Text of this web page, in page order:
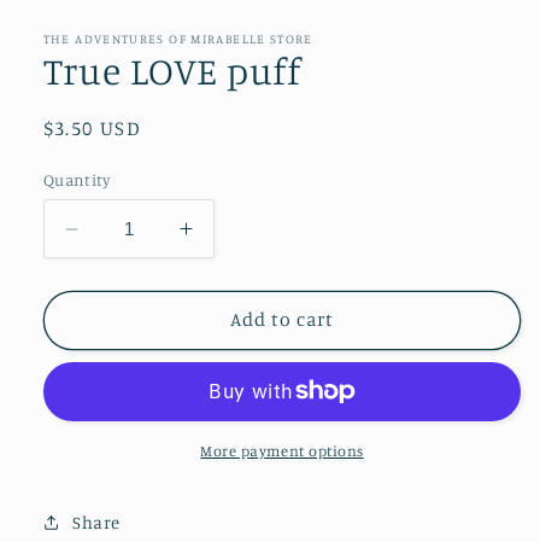
in
THE ADVENTURES OF MIRABELLE STORE
True LOVE puff
Regular
$3.50 USD
Quantity
Decrease
quantity
for
LOVE
Increase
quantity
for
True
LOVE
Add to cart
More payment options
Share